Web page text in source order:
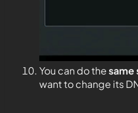
You can do thesame
want to change its